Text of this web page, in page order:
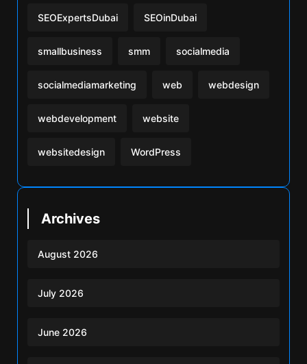
SEOExpertsDubai SEOinDubai
smallbusiness smm socialmedia
socialmediamarketing web webdesign
webdevelopment website
websitedesign WordPress
Archives
August 2026
July 2026
June 2026